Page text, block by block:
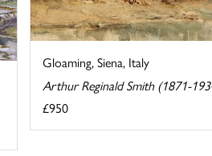
Gloaming, Siena, Italy
Arthur Reginald Smith (1871-
£950